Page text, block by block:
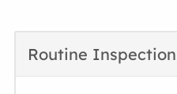
Routine Inspection